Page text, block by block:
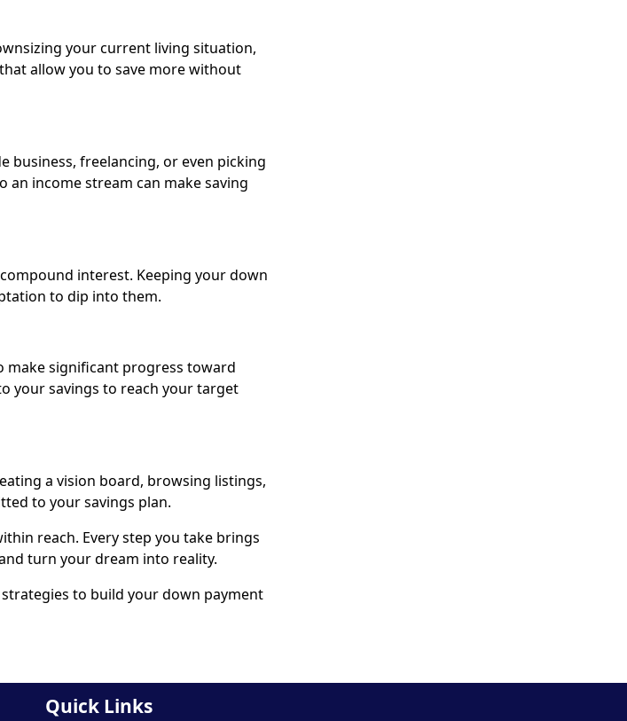
your current living situation,
allow you to save more without
business, freelancing, or even picking
an income stream can make saving
interest. Keeping your down
to dip into them.
make significant progress toward
your savings to reach your target
a vision board, browsing listings,
to your savings plan.
reach. Every step you take brings
turn your dream into reality.
to build your down payment
Quick Links